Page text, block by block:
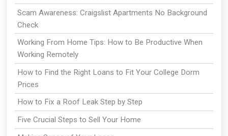
Scam Awareness: Craigslist Apartments No Background
Check
Working From Home Tips: How to Be Productive When
Working Remotely
How to Find the Right Loans to Fit Your College Dorm
Prices
How to Fix a Roof Leak Step by Step
Five Crucial Steps to Sell Your Home